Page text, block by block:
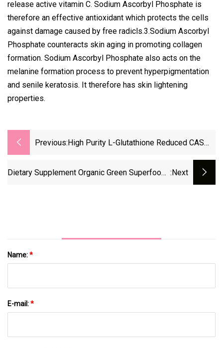
release active vitamin C. Sodium Ascorbyl Phosphate is
therefore an effective antioxidant which protects the cells
against damage caused by free radicls.3.Sodium Ascorbyl
Phosphate counteracts skin aging in promoting collagen
formation. Sodium Ascorbyl Phosphate also acts on the
melanine formation process to prevent hyperpigmentation
and senile keratosis. It therefore has skin lightening
properties.
Previous:High Purity L-Glutathione Reduced CAS
Dietary Supplement Organic Green Superfoods :next
Name:*
E-mail:*